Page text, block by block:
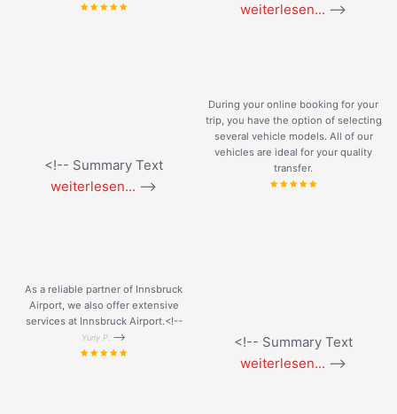
weiterlesen... -->
<!-- Summary Text
weiterlesen... -->
During your online booking for your
trip, you have the option of selecting
several vehicle models. All of our
vehicles are ideal for your quality
transfer.
As a reliable partner of Innsbruck
Airport, we also offer extensive
services at Innsbruck Airport.<!--
Yuriy P. -->
<!-- Summary Text
weiterlesen... -->